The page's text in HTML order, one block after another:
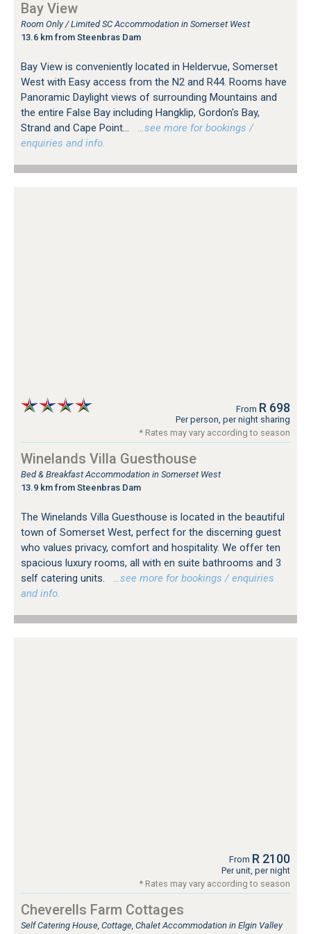
Bay View
Room Only / Limited SC Accommodation in Somerset West
13.6 km from Steenbras Dam
Bay View is conveniently located in Heldervue, Somerset
West with Easy access from the N2 and R44. Rooms have
Panoramic Daylight views of surrounding Mountains and
the entire False Bay including Hangklip, Gordon's Bay,
Strand and Cape Point...
…see more for bookings /
enquiries and info.
From R 698
Per person, per night sharing
* Rates may vary according to season
Winelands Villa Guesthouse
Bed & Breakfast Accommodation in Somerset West
13.9 km from Steenbras Dam
The Winelands Villa Guesthouse is located in the beautiful
town of Somerset West, perfect for the discerning guest
who values privacy, comfort and hospitality. We offer ten
spacious luxury rooms, all with en suite bathrooms and 3
self catering units.
…see more for bookings / enquiries
and info.
From R 2100
Per unit, per night
* Rates may vary according to season
Cheverells Farm Cottages
Self Catering House, Cottage, Chalet Accommodation in Elgin Valley